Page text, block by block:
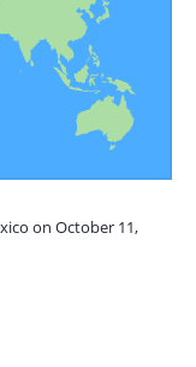
on October 11,